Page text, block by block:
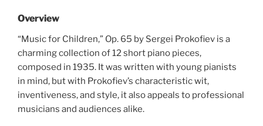
Overview
“Music for Children,” Op. 65 by Sergei Prokofiev is a
charming collection of 12 short piano pieces,
composed in 1935. It was written with young pianists
in mind, but with Prokofiev’s characteristic wit,
inventiveness, and style, it also appeals to professional
musicians and audiences alike.